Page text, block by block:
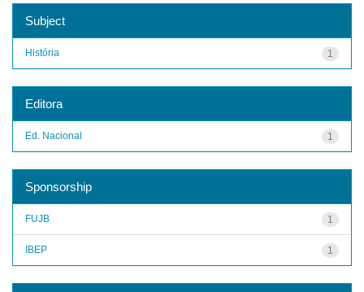
Subject
1
História
Editora
1
Ed. Nacional
Sponsorship
1
FUJB
1
IBEP